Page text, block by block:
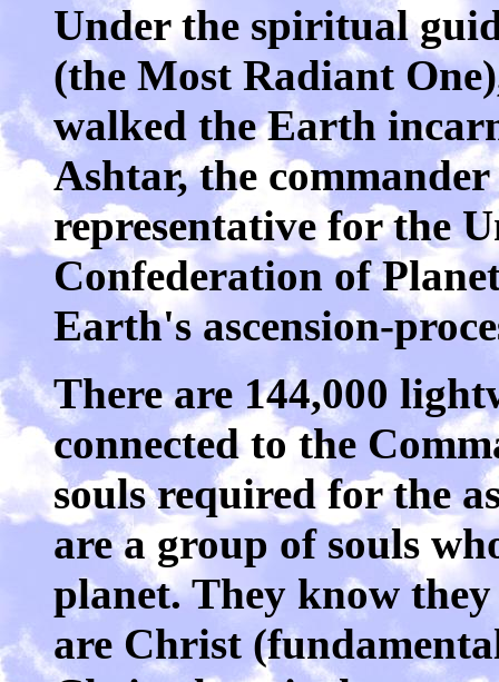
Under the spiritual
(the Most Radiant
walked the Earth
Ashtar, the
representative for the
Confederation of
Earth's ascension-
There are 144,000
connected to the
souls required for the
are a group of souls
planet. They know
are Christ